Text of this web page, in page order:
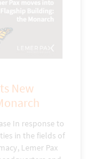
New
In response to
in the fields of
Lemer Pax